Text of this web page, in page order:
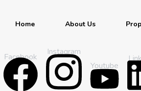
Home About Us
Facebook
Instagram
Youtube